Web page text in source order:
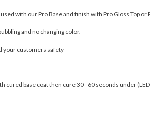
with our Pro Base and finish with Pro Gloss Top or
and no changing color.
your customers safety
cured base coat then cure 30 - 60 seconds under